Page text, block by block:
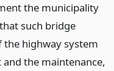
the municipality
such bridge
highway system
the maintenance,